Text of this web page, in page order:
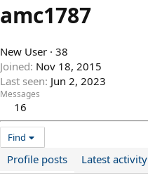
amc1787
New User · 38
Joined Nov 18, 2015
Last seen Jun 2, 2023
Messages
16
Find
Profile posts Latest activity